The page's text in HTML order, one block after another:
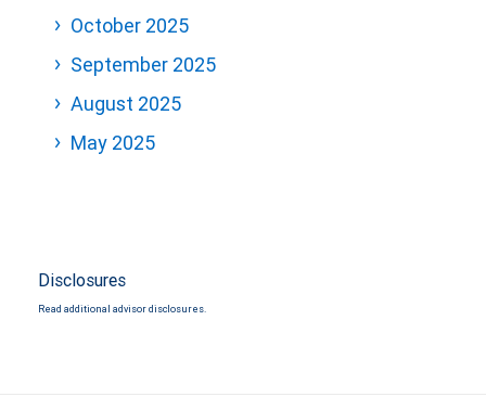
October 2025
September 2025
August 2025
May 2025
Disclosures
Read additional advisor disclosures.